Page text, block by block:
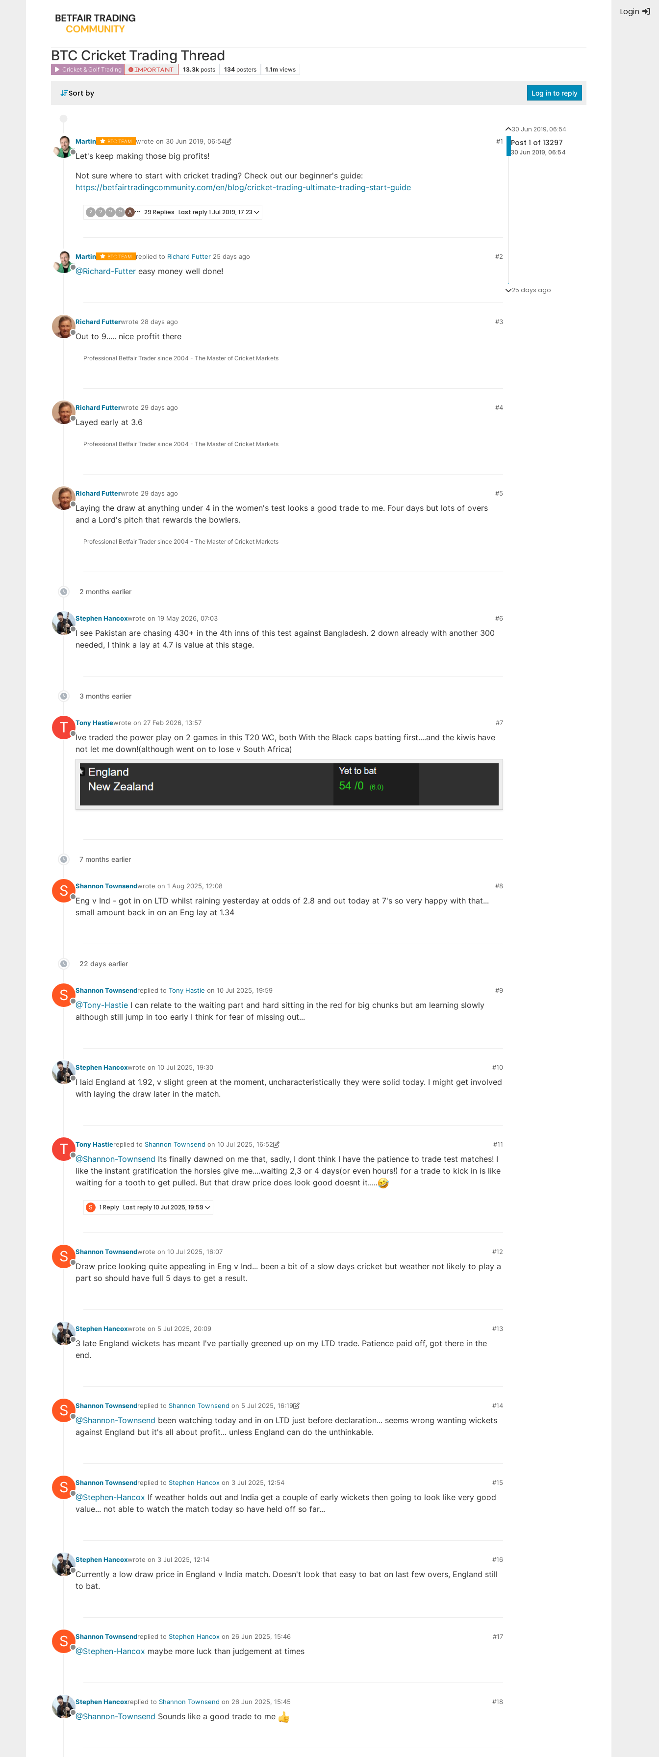
BTC Cricket Trading Thread
Cricket & Golf Trading IMPORTANT 13.3k posts 134 posters 1.1m views
Sort by Log in to reply
Offline
Martin BTC TEAM wrote on 30 Jun 2019, 06:54
last edited by Adam 12 May 2023, 05:42
#1
Let's keep making those big profits!
Not sure where to start with cricket trading? Check out our beginner's guide:
https://betfairtradingcommunity.com/en/blog/cricket-trading-ultimate-trading-start-guide
? ? ? ? A 29 Replies Last reply1 Jul 2019, 17:23
Offline
Martin BTC TEAM replied to Richard Futter 25 days ago
last edited by
#2
@Richard-Futter easy money well done!
Offline
Richard Futterwrote 28 days ago
last edited by
#3
Out to 9..... nice proftit there
Professional Betfair Trader since 2004 - The Master of Cricket Markets
Offline
Richard Futterwrote 29 days ago
last edited by
#4
Layed early at 3.6
Professional Betfair Trader since 2004 - The Master of Cricket Markets
Offline
Richard Futterwrote 29 days ago
last edited by
#5
Laying the draw at anything under 4 in the women's test looks a good trade to me. Four days but lots of overs
and a Lord's pitch that rewards the bowlers.
Professional Betfair Trader since 2004 - The Master of Cricket Markets
2 months earlier
Offline
Stephen Hancoxwrote on 19 May 2026, 07:03
last edited by
#6
I see Pakistan are chasing 430+ in the 4th inns of this test against Bangladesh. 2 down already with another 300
needed, I think a lay at 4.7 is value at this stage.
3 months earlier
T
Offline
Tony Hastiewrote on 27 Feb 2026, 13:57
last edited by
#7
Ive traded the power play on 2 games in this T20 WC, both With the Black caps batting first....and the kiwis have
not let me down!(although went on to lose v South Africa)
7 months earlier
S
Offline
Shannon Townsendwrote on 1 Aug 2025, 12:08
last edited by
#8
Eng v Ind - got in on LTD whilst raining yesterday at odds of 2.8 and out today at 7's so very happy with that...
small amount back in on an Eng lay at 1.34
22 days earlier
S
Offline
Shannon Townsendreplied to Tony Hastie on 10 Jul 2025, 19:59
last edited by
#9
@Tony-Hastie I can relate to the waiting part and hard sitting in the red for big chunks but am learning slowly
although still jump in too early I think for fear of missing out...
Offline
Stephen Hancoxwrote on 10 Jul 2025, 19:30
last edited by
#10
I laid England at 1.92, v slight green at the moment, uncharacteristically they were solid today. I might get involved
with laying the draw later in the match.
T
Offline
Tony Hastiereplied to Shannon Townsend on 10 Jul 2025, 16:52
last edited by Tony Hastie10 Jul 2025, 16:53
#11
@Shannon-Townsend Its finally dawned on me that, sadly, I dont think I have the patience to trade test matches! I
like the instant gratification the horsies give me....waiting 2,3 or 4 days(or even hours!) for a trade to kick in is like
waiting for a tooth to get pulled. But that draw price does look good doesnt it.....
S 1 Reply Last reply10 Jul 2025, 19:59
S
Offline
Shannon Townsendwrote on 10 Jul 2025, 16:07
last edited by
#12
Draw price looking quite appealing in Eng v Ind... been a bit of a slow days cricket but weather not likely to play a
part so should have full 5 days to get a result.
Offline
Stephen Hancoxwrote on 5 Jul 2025, 20:09
last edited by
#13
3 late England wickets has meant I've partially greened up on my LTD trade. Patience paid off, got there in the
end.
S
Offline
Shannon Townsendreplied to Shannon Townsend on 5 Jul 2025, 16:19
last edited by Shannon Townsend5 Jul 2025, 16:32
#14
@Shannon-Townsend been watching today and in on LTD just before declaration... seems wrong wanting wickets
against England but it's all about profit... unless England can do the unthinkable.
S
Offline
Shannon Townsendreplied to Stephen Hancox on 3 Jul 2025, 12:54
last edited by
#15
@Stephen-Hancox If weather holds out and India get a couple of early wickets then going to look like very good
value... not able to watch the match today so have held off so far...
Offline
Stephen Hancoxwrote on 3 Jul 2025, 12:14
last edited by
#16
Currently a low draw price in England v India match. Doesn't look that easy to bat on last few overs, England still
to bat.
S
Offline
Shannon Townsendreplied to Stephen Hancox on 26 Jun 2025, 15:46
last edited by
#17
@Stephen-Hancox maybe more luck than judgement at times
Offline
Stephen Hancoxreplied to Shannon Townsend on 26 Jun 2025, 15:45
last edited by
#18
@Shannon-Townsend Sounds like a good trade to me
30 Jun 2019, 06:54
Post 1 of 13297
30 Jun 2019, 06:54
25 days ago
Login